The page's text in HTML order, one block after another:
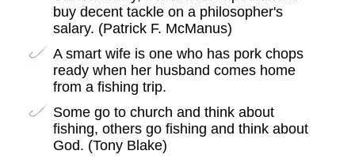
buy decent tackle on a philosopher's
salary. (Patrick F. McManus)
A smart wife is one who has pork chops
ready when her husband comes home
from a fishing trip.
Some go to church and think about
fishing, others go fishing and think about
God. (Tony Blake)